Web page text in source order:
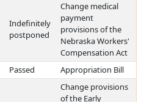
Indefinitely
postponed
Change medical
payment
provisions of the
Nebraska Workers'
Compensation Act
Passed Appropriation Bill
Change provisions
of the Early